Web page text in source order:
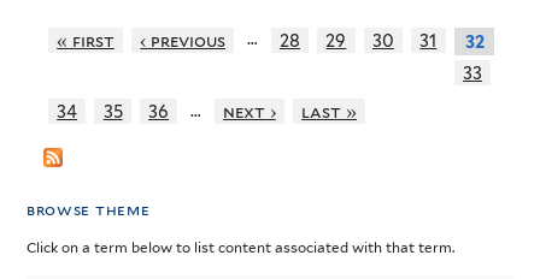
« first ‹ previous … 28 29 30 31
32
33
34
35 36 … next › last »
browse theme
Click on a term below to list content associated with that term.